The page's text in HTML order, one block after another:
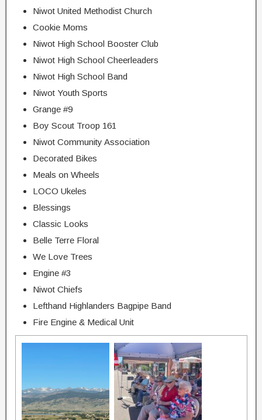
Niwot United Methodist Church
Cookie Moms
Niwot High School Booster Club
Niwot High School Cheerleaders
Niwot High School Band
Niwot Youth Sports
Grange #9
Boy Scout Troop 161
Niwot Community Association
Decorated Bikes
Meals on Wheels
LOCO Ukeles
Blessings
Classic Looks
Belle Terre Floral
We Love Trees
Engine #3
Niwot Chiefs
Lefthand Highlanders Bagpipe Band
Fire Engine & Medical Unit